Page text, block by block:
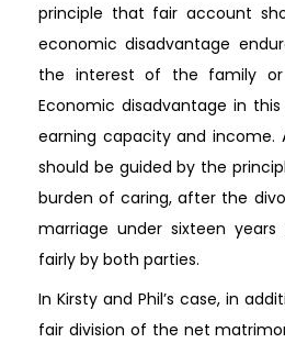
principle that fair account
economic disadvantage
the interest of the family
Economic disadvantage in
earning capacity and income.
should be guided by the
burden of caring, after the
marriage under sixteen
fairly by both parties.
In Kirsty and Phil’s case, in
fair division of the net